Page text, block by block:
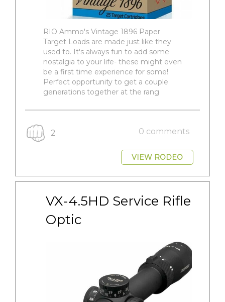
RIO Ammo's Vintage 1896 Paper
Target Loads are made just like they
used to. It's always fun to add some
nostalgia to your life- these might even
be a first time experience for some!
Perfect opportunity to get a couple
generations together at the rang
2 0 comments
VIEW RODEO
VX-4.5HD Service Rifle
Optic